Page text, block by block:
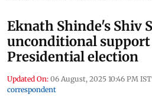
Eknath Shinde's Shiv
unconditional support
Presidential election
Updated On: 06 August, 2025 10:46 PM IST
correspondent